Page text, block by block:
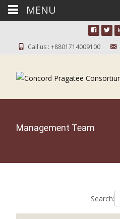
Call us : +8801714009100
Management Team
Search:
MENU